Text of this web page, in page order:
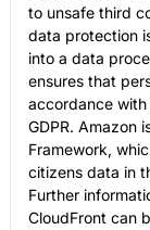
to unsafe third
data protection
into a data
ensures that
accordance
GDPR. Amazon
Framework,
citizens data in
Further
CloudFront can